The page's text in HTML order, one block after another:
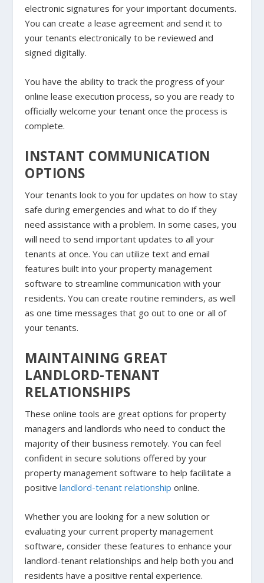
electronic signatures for your important documents.
You can create a lease agreement and send it to
your tenants electronically to be reviewed and
signed digitally.
You have the ability to track the progress of your
online lease execution process, so you are ready to
officially welcome your tenant once the process is
complete.
INSTANT COMMUNICATION
OPTIONS
Your tenants look to you for updates on how to stay
safe during emergencies and what to do if they
need assistance with a problem. In some cases, you
will need to send important updates to all your
tenants at once. You can utilize text and email
features built into your property management
software to streamline communication with your
residents. You can create routine reminders, as well
as one time messages that go out to one or all of
your tenants.
MAINTAINING GREAT
LANDLORD-TENANT
RELATIONSHIPS
These online tools are great options for property
managers and landlords who need to conduct the
majority of their business remotely. You can feel
confident in secure solutions offered by your
property management software to help facilitate a
positivelandlord-tenant relationship online.
Whether you are looking for a new solution or
evaluating your current property management
software, consider these features to enhance your
landlord-tenant relationships and help both you and
residents have a positive rental experience.